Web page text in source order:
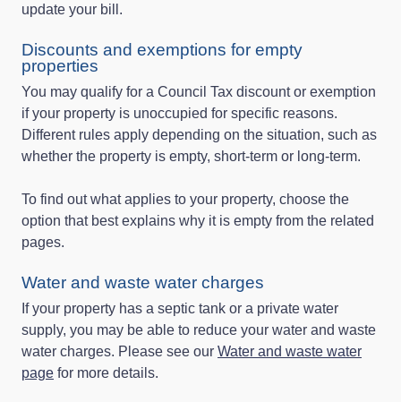
update your bill.
Discounts and exemptions for empty
properties
You may qualify for a Council Tax discount or exemption
if your property is unoccupied for specific reasons.
Different rules apply depending on the situation, such as
whether the property is empty, short‑term or long‑term.
To find out what applies to your property, choose the
option that best explains why it is empty from the related
pages.
Water and waste water charges
If your property has a septic tank or a private water
supply, you may be able to reduce your water and waste
water charges. Please see our Water and waste water
page for more details.